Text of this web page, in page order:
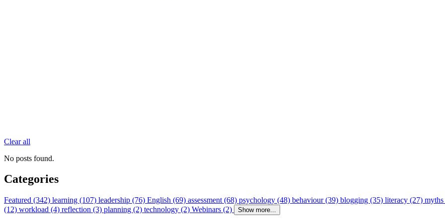
Clear all
No posts found.
Categories
Featured (342) learning (107) leadership (76) English (69) assessment (68) psychology (48) behaviour (39) blogging (35) literacy (27)
(12) workload (4) reflection (3) planning (2) technology (2) Webinars (2) Show more...